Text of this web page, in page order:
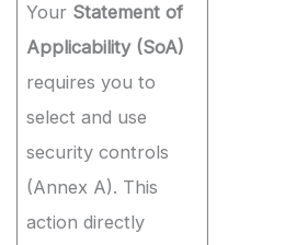
Your Statement of
Applicability (SoA)
requires you to
select and use
security controls
(Annex A). This
action directly